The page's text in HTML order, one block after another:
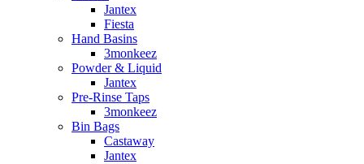
Jantex
Fiesta
Hand Basins
3monkeez
Powder & Liquid
Jantex
Pre-Rinse Taps
3monkeez
Bin Bags
Castaway
Jantex